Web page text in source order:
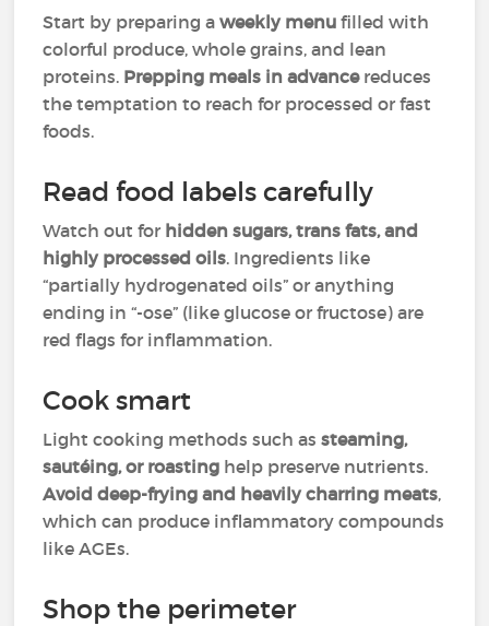
Start by preparing aweekly menu filled with
colorful produce, whole grains, and lean
proteins. Prepping meals in advancereduces
the temptation to reach for processed or fast
foods.
Read food labels carefully
Watch out for hidden sugars, trans fats, and
highly processed oils. Ingredients like
“partially hydrogenated oils” or anything
ending in “-ose” (like glucose or fructose) are
red flags for inflammation.
Cook smart
Light cooking methods such assteaming,
sautéing, or roasting help preserve nutrients.
Avoid deep-frying and heavily charring meats,
which can produce inflammatory compounds
like AGEs.
Shop the perimeter